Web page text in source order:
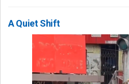
A Quiet Shift